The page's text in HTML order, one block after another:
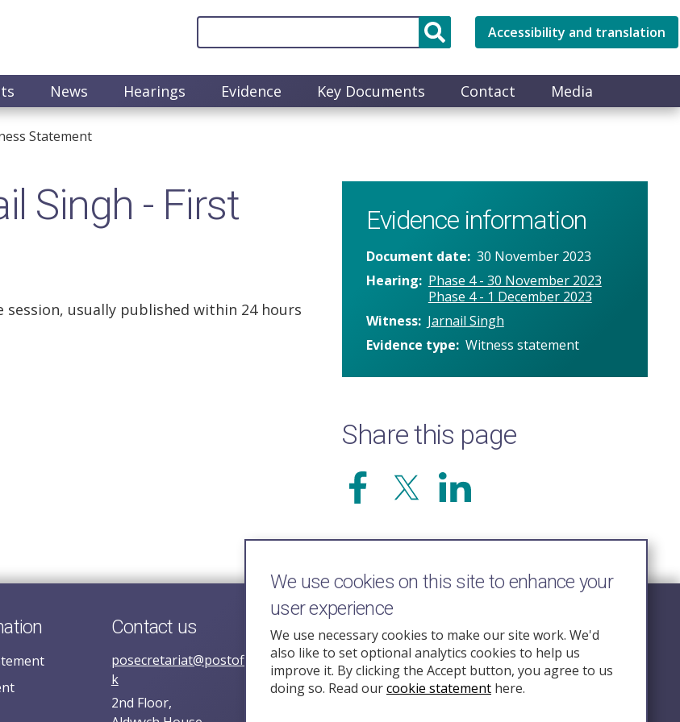
Accessibility and translation
News Hearings Evidence Key Documents Contact Media
Statement
Singh - First
usually published within 24 hours
Evidence information
Document date 30 November 2023
Hearing
Phase 4 - 30 November 2023
Phase 4 - 1 December 2023
Witness
Jarnail Singh
Evidence type Witness statement
Share this page
Contact us
posecretariat@postofficehorizoninquiry.org.u
k
2nd Floor,
Follow Us
We use cookies on this site to enhance your
user experience
We use necessary cookies to make our site work. We'd
also like to set optional analytics cookies to help us
improve it. By clicking the Accept button, you agree to us
doing so. Read ourcookie statement here.